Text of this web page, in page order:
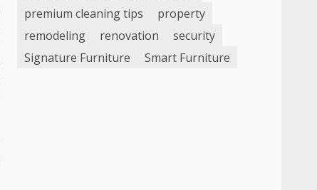
premium cleaning tips
property
remodeling
renovation
security
Signature Furniture
Smart Furniture